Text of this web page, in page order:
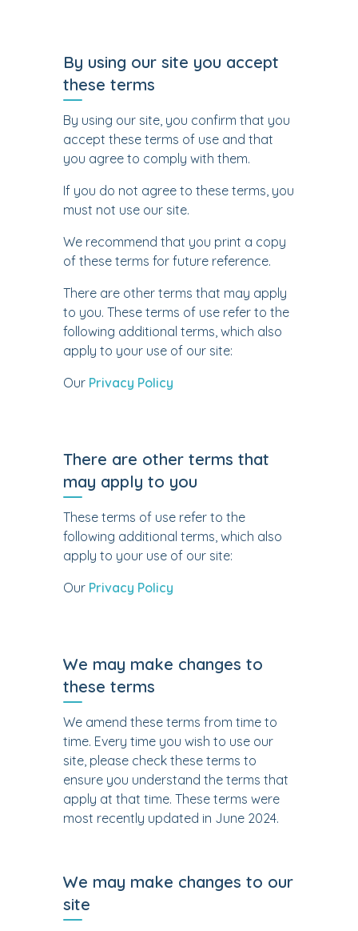
By using our site you accept
these terms
By using our site, you confirm that you
accept these terms of use and that
you agree to comply with them.
If you do not agree to these terms, you
must not use our site.
We recommend that you print a copy
of these terms for future reference.
There are other terms that may apply
to you. These terms of use refer to the
following additional terms, which also
apply to your use of our site:
Our Privacy Policy
There are other terms that
may apply to you
These terms of use refer to the
following additional terms, which also
apply to your use of our site:
Our Privacy Policy
We may make changes to
these terms
We amend these terms from time to
time. Every time you wish to use our
site, please check these terms to
ensure you understand the terms that
apply at that time. These terms were
most recently updated in June 2024.
We may make changes to our
site